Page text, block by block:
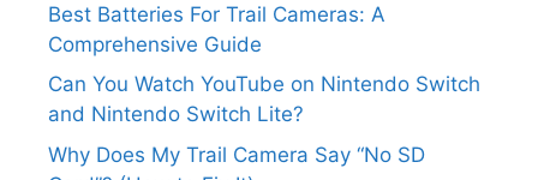
Best Batteries For Trail Cameras: A
Comprehensive Guide
Can You Watch YouTube on Nintendo Switch
and Nintendo Switch Lite?
Why Does My Trail Camera Say “No SD